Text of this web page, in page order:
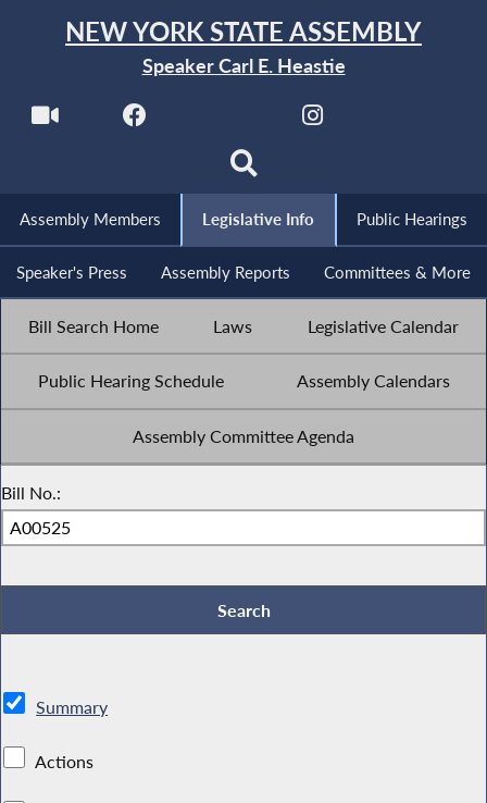
NEW YORK STATE ASSEMBLY
Speaker Carl E. Heastie
Assembly Members Legislative Info Public Hearings
Speaker's Press Assembly Reports Committees & More
Bill Search Home Laws Legislative Calendar
Public Hearing Schedule Assembly Calendars
Assembly Committee Agenda
Bill No.:
Summary
Actions